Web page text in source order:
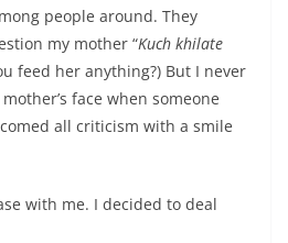
people around. They
my mother “Kuch khilate
feed her anything?) But I never
face when someone
all criticism with a smile
with me. I decided to deal